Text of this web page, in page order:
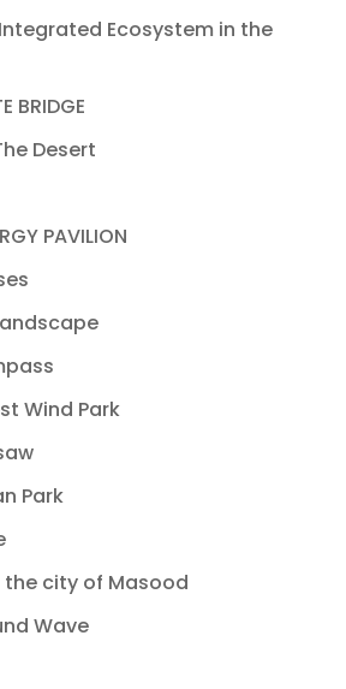
Ecosystem in the
BRIDGE
Desert
PAVILION
Wind Park
Park
the city of Masood
Wave